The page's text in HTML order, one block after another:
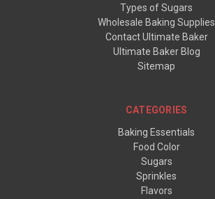
Types of Sugars
Wholesale Baking Supplies
Contact Ultimate Baker
Ultimate Baker Blog
Sitemap
CATEGORIES
Baking Essentials
Food Color
Sugars
Sprinkles
Flavors